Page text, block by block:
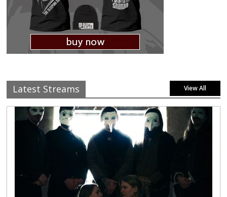
Latest Streams View All